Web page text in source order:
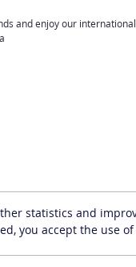
statistics and
you accept the use of
and enjoy our